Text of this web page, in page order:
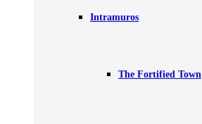
Intramuros
The Fortified Town